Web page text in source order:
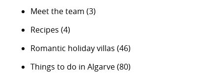
Meet the team (3)
Recipes (4)
Romantic holiday villas (46)
Things to do in Algarve(80)